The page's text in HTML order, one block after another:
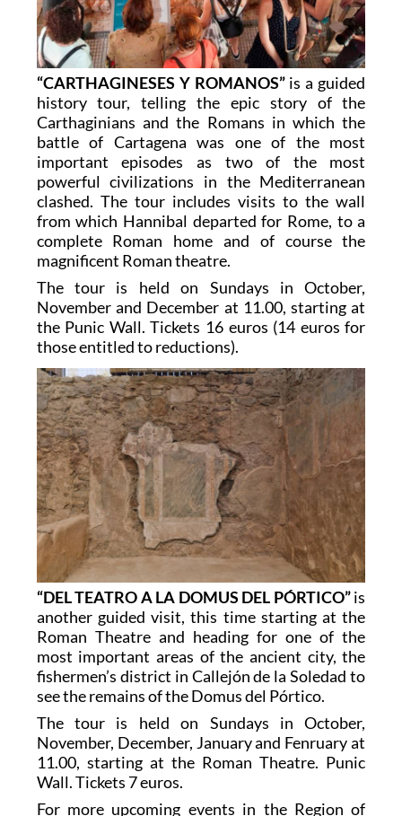
“CARTHAGINESES Y ROMANOS”is a guided
history tour, telling the epic story of the
Carthaginians and the Romans in which the
battle of Cartagena was one of the most
important episodes as two of the most
powerful civilizations in the Mediterranean
clashed. The tour includes visits to the wall
from which Hannibal departed for Rome, to a
complete Roman home and of course the
magnificent Roman theatre.
The tour is held on Sundays in October,
November and December at 11.00, starting at
the Punic Wall. Tickets 16 euros (14 euros for
those entitled to reductions).
“DEL TEATRO A LA DOMUS DEL PÓRTICO”is
another guided visit, this time starting at the
Roman Theatre and heading for one of the
most important areas of the ancient city, the
fishermen’s district in Callejón de la Soledad to
see the remains of the Domus del Pórtico.
The tour is held on Sundays in October,
November, December, January and Fenruary at
11.00, starting at the Roman Theatre. Punic
Wall. Tickets 7 euros.
For more upcoming events in the Region of